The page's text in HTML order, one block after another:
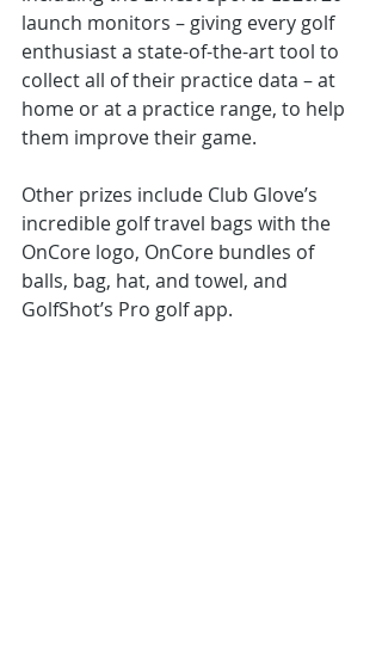
launch monitors – giving every golf
enthusiast a state-of-the-art tool to
collect all of their practice data – at
home or at a practice range, to help
them improve their game.
Other prizes include Club Glove’s
incredible golf travel bags with the
OnCore logo, OnCore bundles of
balls, bag, hat, and towel, and
GolfShot’s Pro golf app.